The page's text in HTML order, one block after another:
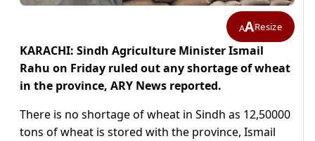
AAResize
KARACHI: Sindh Agriculture Minister Ismail
Rahu on Friday ruled out any shortage of wheat
in the province, ARY News reported.
There is no shortage of wheat in Sindh as 12,50000
tons of wheat is stored with the province, Ismail